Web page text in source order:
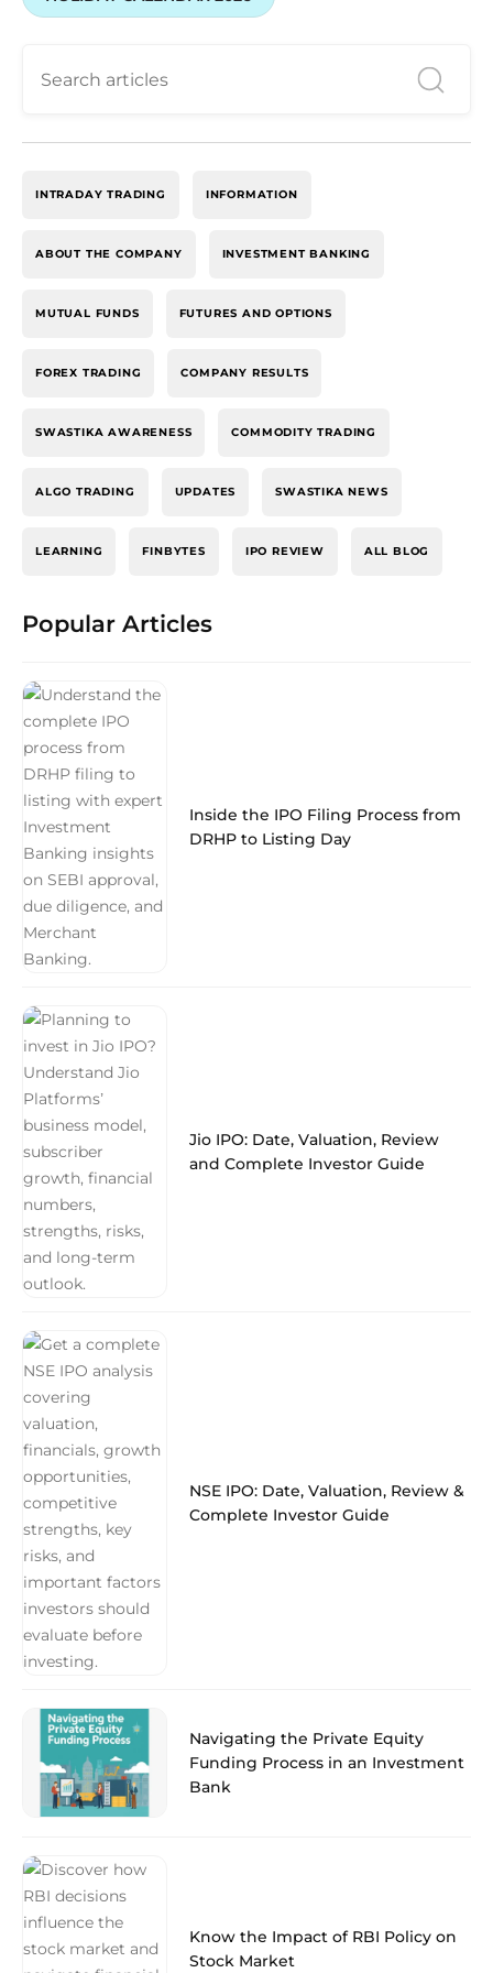
INTRADAY TRADING INFORMATION
ABOUT THE COMPANY INVESTMENT BANKING
MUTUAL FUNDS FUTURES AND OPTIONS
FOREX TRADING COMPANY RESULTS
SWASTIKA AWARENESS COMMODITY TRADING
ALGO TRADING UPDATES SWASTIKA NEWS
LEARNING FINBYTES IPO REVIEW ALL BLOG
Popular Articles
Inside the IPO Filing Process from
DRHP to Listing Day
Jio IPO: Date, Valuation, Review
and Complete Investor Guide
NSE IPO: Date, Valuation, Review &
Complete Investor Guide
Navigating the Private Equity
Funding Process in an Investment
Bank
Know the Impact of RBI Policy on
Stock Market